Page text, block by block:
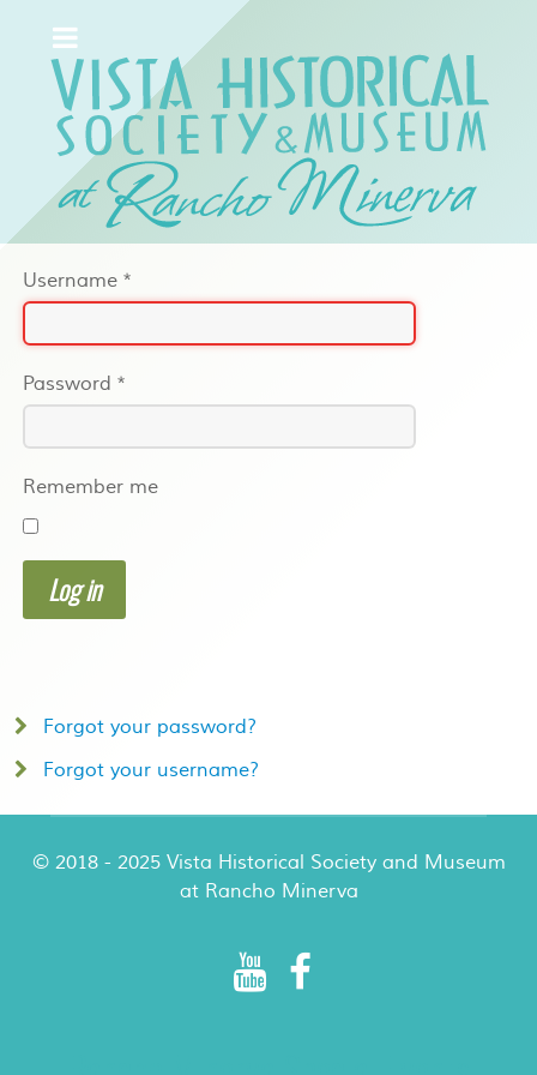
Username *
Password *
Remember me
Log in
Forgot your password?
Forgot your username?
© 2018 - 2025 Vista Historical Society and Museum
at Rancho Minerva